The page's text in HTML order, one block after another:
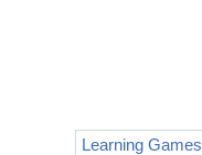
Learning Games